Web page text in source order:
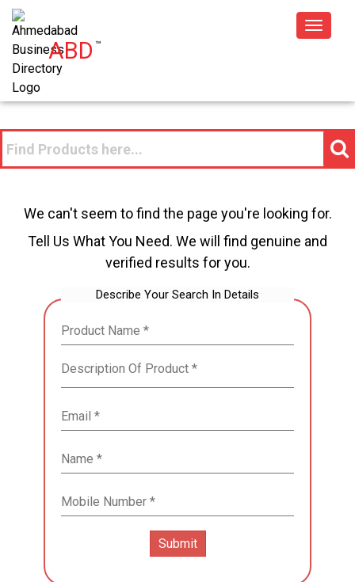
ABD™
Toggle
We can't seem to find the page you're looking for.
Tell Us What You Need. We will find genuine and
verified results for you.
Describe Your Search In Details